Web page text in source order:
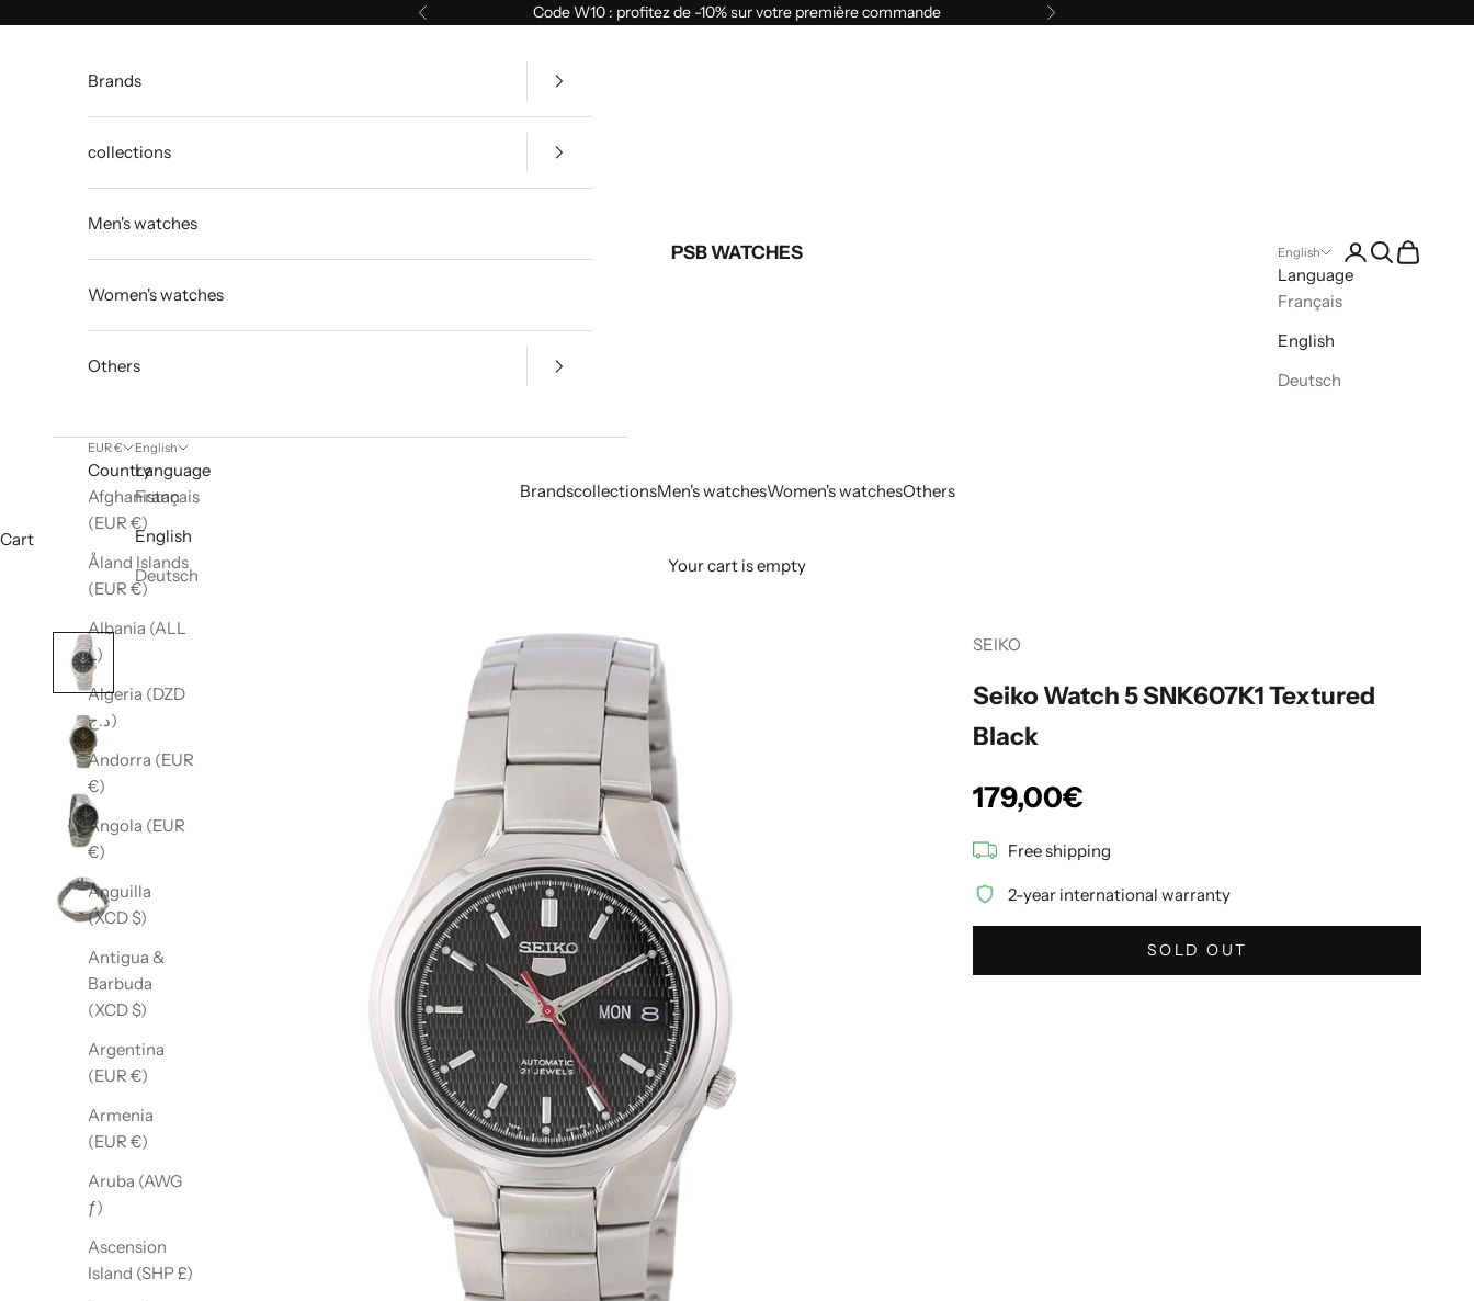
Previous Code W10 : profitez de -10% sur votre première commande Next
PSB WATCHES
BrandscollectionsMen's watchesWomen's watchesOthers
English
Language
Français
English
Deutsch
Open account
Open search
Open cart
Brands
collections
Men's watches
Women's watches
Others
EUR €
Country
Afghanistan
(EUR €)
Åland Islands
(EUR €)
Albania (ALL
L)
Algeria (DZD
د.ج)
Andorra (EUR
€)
Angola (EUR
€)
Anguilla
(XCD $)
Antigua &
Barbuda
(XCD $)
Argentina
(EUR €)
Armenia
(EUR €)
Aruba (AWG
ƒ)
Ascension
Island (SHP £)
English
Language
Français
English
Deutsch
Cart
Your cart is empty
SEIKO
Seiko Watch 5 SNK607K1 Textured
Black
Sale price
179,00€
Free shipping
2-year international warranty
SOLD OUT